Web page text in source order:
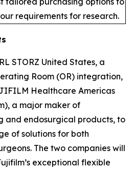
requirements for research.
STORZ United States, a
Room (OR) integration,
Healthcare Americas
a major maker of
and endosurgical products, to
of solutions for both
The two companies will
exceptional flexible